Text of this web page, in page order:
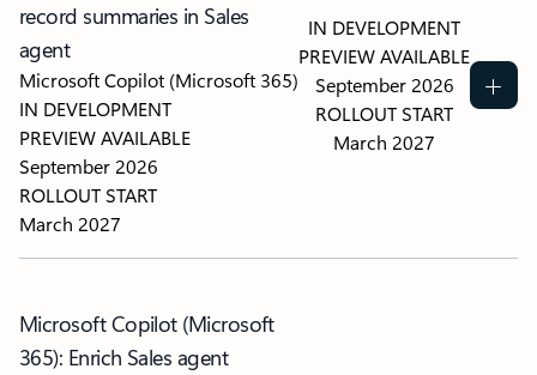
record summaries in Sales
agent
Microsoft Copilot (Microsoft 365)
IN DEVELOPMENT
PREVIEW AVAILABLE
September 2026
ROLLOUT START
March 2027
IN DEVELOPMENT
PREVIEW AVAILABLE
September 2026
ROLLOUT START
March 2027
Microsoft Copilot (Microsoft
365): Enrich Sales agent